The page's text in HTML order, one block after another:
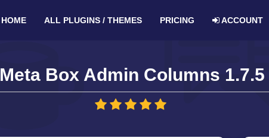
HOME ALL PLUGINS / THEMES PRICING ACCOUNT
Meta Box Admin Columns 1.7.5